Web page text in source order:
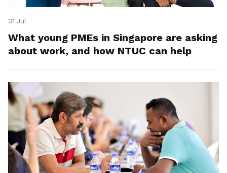
31 Jul
What young PMEs in Singapore are asking
about work, and how NTUC can help